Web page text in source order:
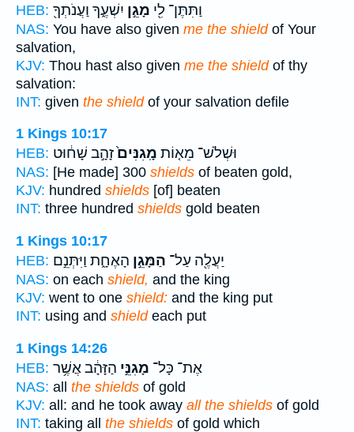
HEB:
וַתִּתֶּן־ לִ֖י מָגֵ֣ן יִשְׁעֶ֑ךָ וַעֲנֹתְךָ֖
NAS: You have also given me the shieldof Your
salvation,
KJV: Thou hast also given me the shieldof thy
salvation:
INT: given the shieldof your salvation defile
1 Kings 10:17
HEB:
וּשְׁלֹשׁ־ מֵא֤וֹת מָֽגִנִּים֙זָהָ֣ב שָׁח֔וּט
NAS: [He made] 300 shields of beaten gold,
KJV: hundred shields [of] beaten
INT: three hundred shields gold beaten
1 Kings 10:17
HEB:
יַעֲלֶ֖ה עַל־ הַמָּגֵ֣ן הָאֶחָ֑ת וַיִּתְּנֵ֣ם
NAS: on each shield, and the king
KJV: went to one shield: and the king put
INT: using and shieldeach put
1 Kings 14:26
HEB:
אֶת־ כָּל־ מָגִנֵּ֣י הַזָּהָ֔ב אֲשֶׁ֥ר
NAS: all the shields of gold
KJV: all: and he took away all the shields of gold
INT: taking all the shields of gold which